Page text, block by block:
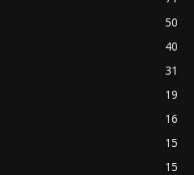
50
40
31
19
16
15
15